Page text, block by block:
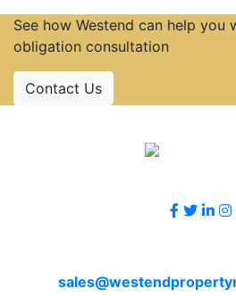
See how Westend can help you
obligation consultation
Contact Us